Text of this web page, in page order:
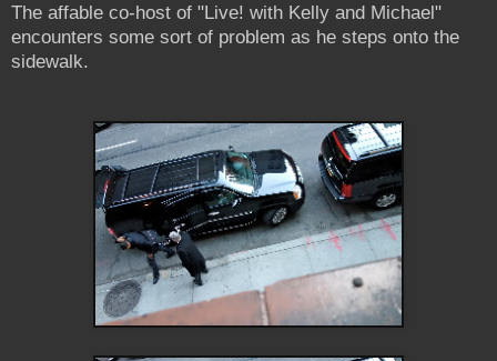
The affable co-host of "Live! with Kelly and Michael"
encounters some sort of problem as he steps onto the
sidewalk.